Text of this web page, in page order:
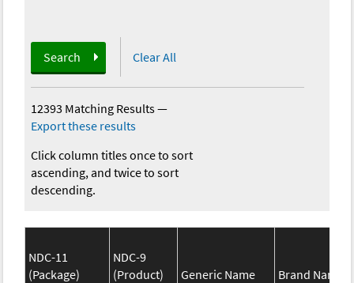
Search Clear All
12393 Matching Results—
Export these results
Click column titles once to sort
ascending, and twice to sort
descending.
NDC-11
(Package)
NDC-9
(Product)
Generic Name
Brand Name